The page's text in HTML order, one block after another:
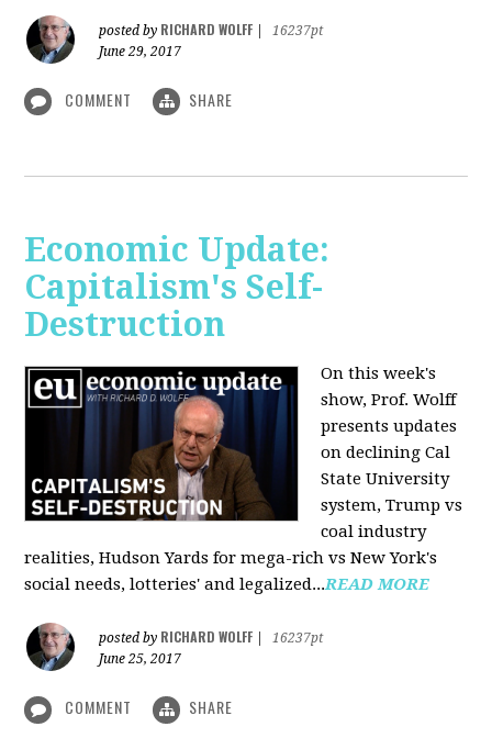
posted by RICHARD WOLFF
16237pt
June 29, 2017
COMMENT SHARE
Economic Update:
Capitalism's Self-
Destruction
On this week's
show, Prof. Wolff
presents updates
on declining Cal
State University
system, Trump vs
coal industry
realities, Hudson Yards for mega-rich vs New York's
social needs, lotteries' and legalized...READ MORE
posted by RICHARD WOLFF
16237pt
June 25, 2017
COMMENT SHARE